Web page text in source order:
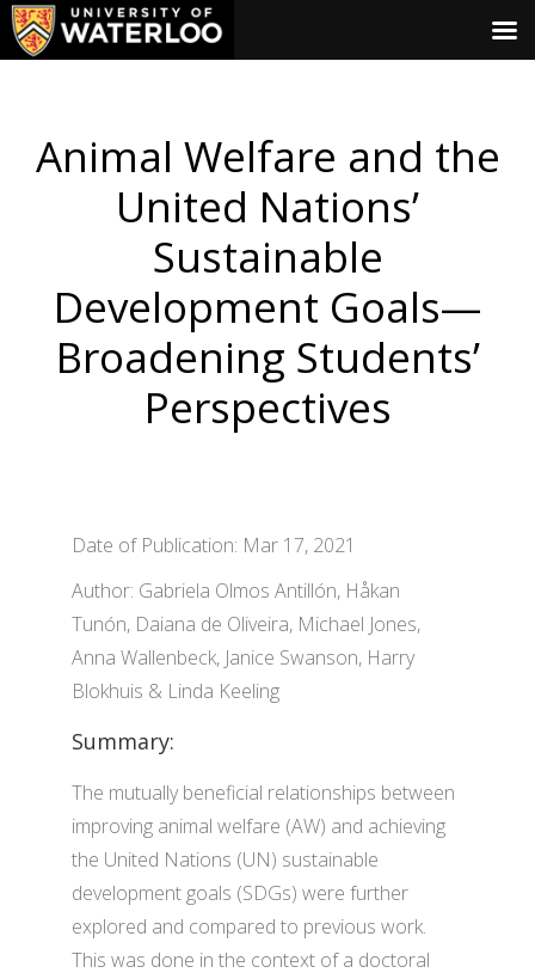
Animal Welfare and the
United Nations’
Sustainable
Development Goals—
Broadening Students’
Perspectives
Date of Publication: Mar 17, 2021
Author: Gabriela Olmos Antillón, Håkan
Tunón, Daiana de Oliveira, Michael Jones,
Anna Wallenbeck, Janice Swanson, Harry
Blokhuis & Linda Keeling
Summary:
The mutually beneficial relationships between
improving animal welfare (AW) and achieving
the United Nations (UN) sustainable
development goals (SDGs) were further
explored and compared to previous work.
This was done in the context of a doctoral